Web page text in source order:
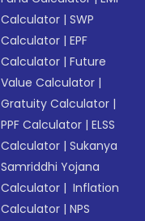
Calculator |SWP
Calculator |EPF
Calculator |Future
Value Calculator |
Gratuity Calculator |
PPF Calculator |ELSS
Calculator |Sukanya
Samriddhi Yojana
Calculator | Inflation
Calculator |NPS